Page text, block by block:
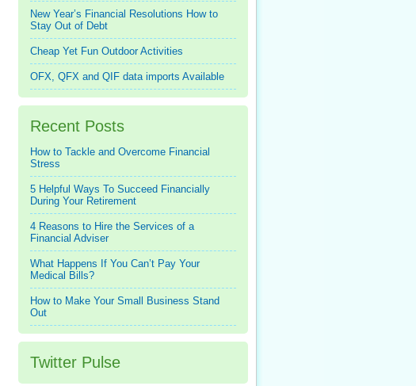
New Year’s Financial Resolutions How to
Stay Out of Debt
Cheap Yet Fun Outdoor Activities
OFX, QFX and QIF data imports Available
Recent Posts
How to Tackle and Overcome Financial
Stress
5 Helpful Ways To Succeed Financially
During Your Retirement
4 Reasons to Hire the Services of a
Financial Adviser
What Happens If You Can’t Pay Your
Medical Bills?
How to Make Your Small Business Stand
Out
Twitter Pulse